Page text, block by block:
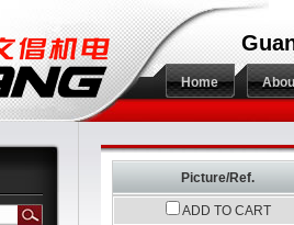
Home
Picture/Ref.
ADD TO CART